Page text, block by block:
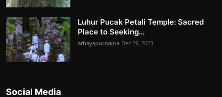
Luhur Pucak Petali Temple: Sacred
Place to Seeking...
athayapurnama Dec 29, 2023
Social Media